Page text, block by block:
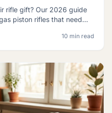
rifle gift? Our 2026 guide
piston rifles that need
10 min read